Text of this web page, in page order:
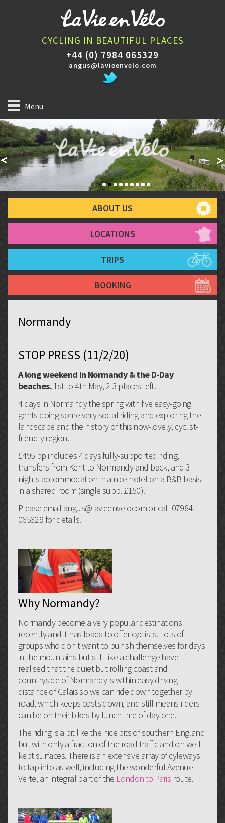
CYCLING IN BEAUTIFUL PLACES
+44 (0) 7984 065329
angus@lavieenvelo.com
Menu
ABOUT US
LOCATIONS
TRIPS
BOOKING
Normandy
STOP PRESS (11/2/20)
A long weekend in Normandy & the D-Day
beaches.1st to 4th May, 2-3 places left.
4 days in Normandy the spring with five easy-going
gents doing some very social riding and exploring the
landscape and the history of this now-lovely, cyclist-
friendly region.
£495 pp includes 4 days fully-supported riding,
transfers from Kent to Normandy and back, and 3
nights accommodation in a nice hotel on a B&B basis
in a shared room (single supp. £150).
Please email angus@lavieenvelocom or call 07984
065329 for details.
Why Normandy?
Normandy become a very popular destinations
recently and it has loads to offer cyclists. Lots of
groups who don't want to punish themselves for days
in the mountains but still like a challenge have
realised that the quiet but rolling coast and
countryside of Normandy is within easy driving
distance of Calais so we can ride down together by
road, which keeps costs down, and still means riders
can be on their bikes by lunchtime of day one.
The riding is a bit like the nice bits of southern England
but with only a fraction of the road traffic and on well-
kept surfaces. There is an extensive array of cyleways
to tap into as well, including the wonderful Avenue
Verte, an integral part of the London to Paris route.